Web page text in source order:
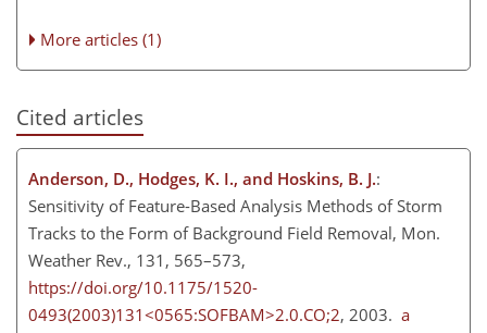
More articles (1)
Cited articles
Anderson, D., Hodges, K. I., and Hoskins, B. J.:
Sensitivity of Feature-Based Analysis Methods of Storm
Tracks to the Form of Background Field Removal, Mon.
Weather Rev., 131, 565–573,
https://doi.org/10.1175/1520-
0493(2003)131<0565:SOFBAM>2.0.CO;2, 2003. a